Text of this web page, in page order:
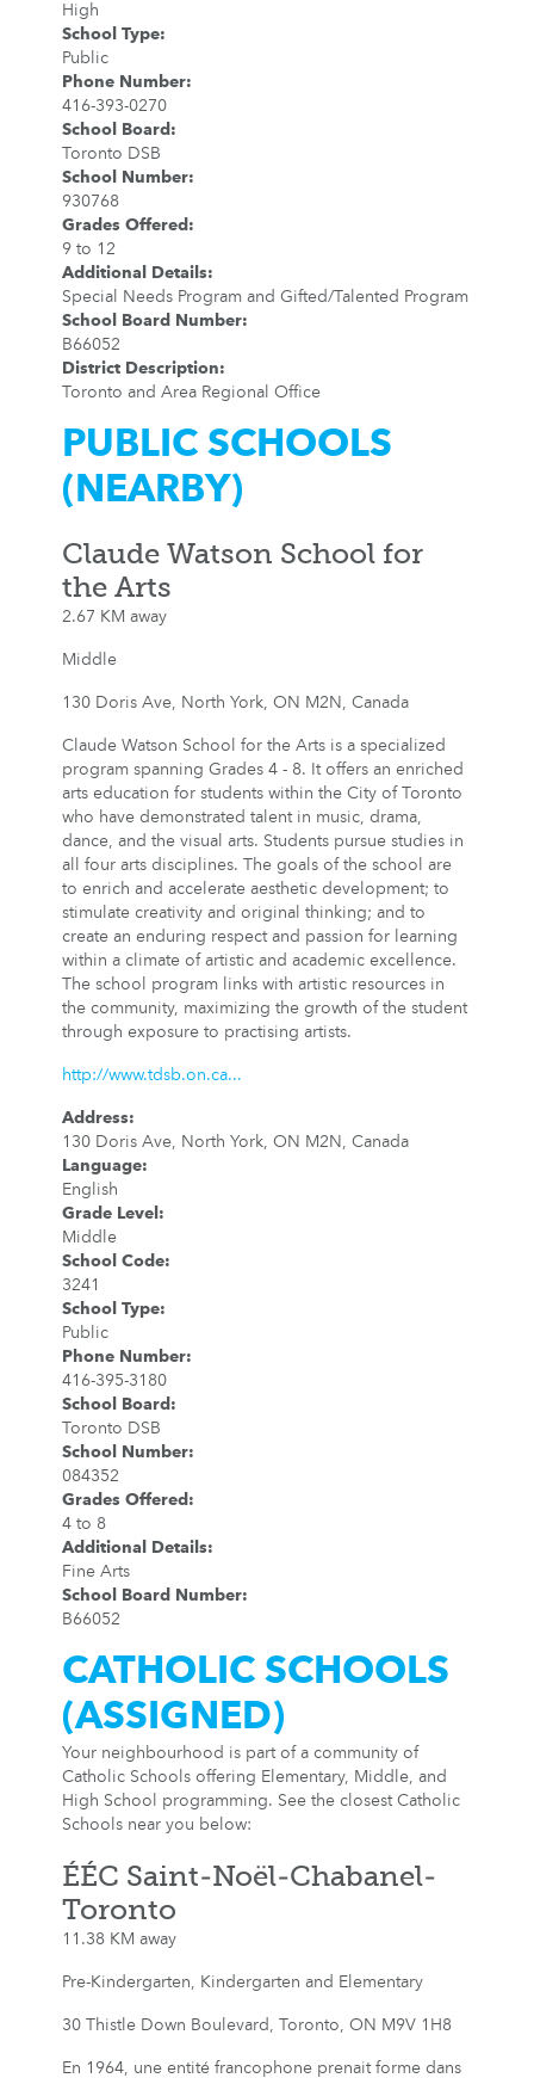
High
School Type:
Public
Phone Number:
416-393-0270
School Board :
Toronto DSB
School Number:
930768
Grades Offered :
9 to 12
Additional Details:
Special Needs Program and Gifted/Talented Program
School Board Number:
B66052
District Description:
Toronto and Area Regional Office
PUBLIC SCHOOLS
(NEARBY)
Claude Watson School for
the Arts
2.67 KM away
Middle
130 Doris Ave, North York, ON M2N, Canada
Claude Watson School for the Arts is a specialized
program spanning Grades 4 - 8. It offers an enriched
arts education for students within the City of Toronto
who have demonstrated talent in music, drama,
dance, and the visual arts. Students pursue studies in
all four arts disciplines. The goals of the school are
to enrich and accelerate aesthetic development; to
stimulate creativity and original thinking; and to
create an enduring respect and passion for learning
within a climate of artistic and academic excellence.
The school program links with artistic resources in
the community, maximizing the growth of the student
through exposure to practising artists.
http://www.tdsb.on.ca...
Address:
130 Doris Ave, North York, ON M2N, Canada
Language:
English
Grade Level :
Middle
School Code:
3241
School Type:
Public
Phone Number:
416-395-3180
School Board :
Toronto DSB
School Number:
084352
Grades Offered :
4 to 8
Additional Details:
Fine Arts
School Board Number:
B66052
CATHOLIC SCHOOLS
(ASSIGNED)
Your neighbourhood is part of a community of
Catholic Schools offering Elementary, Middle, and
High School programming. See the closest Catholic
Schools near you below:
ÉÉC Saint-Noël-Chabanel-
Toronto
11.38 KM away
Pre-Kindergarten, Kindergarten and Elementary
30 Thistle Down Boulevard, Toronto, ON M9V 1H8
En 1964, une entité francophone prenait forme dans